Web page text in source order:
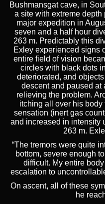
Bushmansgat cave, in
a site with extreme depth
major expedition in
seven and a half hour
263 m. Predictably this
Exley experienced signs
entire field of vision
circles with black dots
deteriorated, and
descent and paused at
relieving the problem.
itching all over his
sensation (inert gas
and increased in intensity
263 m.
“The tremors were quite
bottom, severe enough
difficult. My entire
escalation to
On ascent, all of these
he